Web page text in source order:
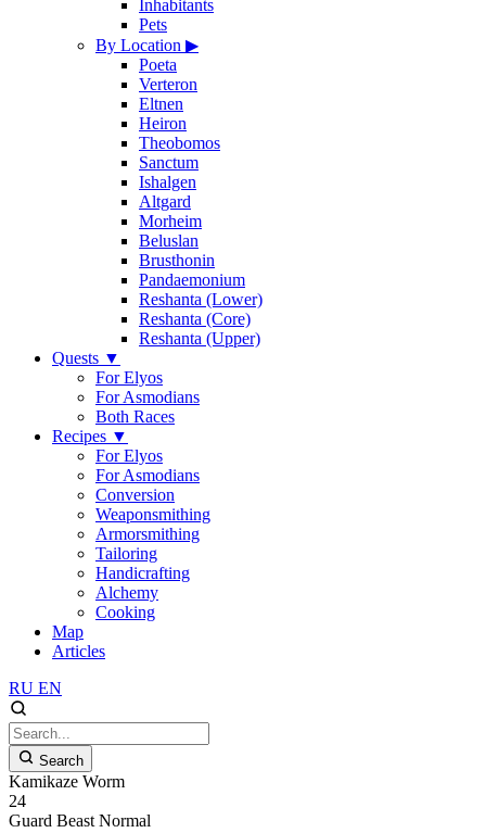
Inhabitants
Pets
By Location ▶
Poeta
Verteron
Eltnen
Heiron
Theobomos
Sanctum
Ishalgen
Altgard
Morheim
Beluslan
Brusthonin
Pandaemonium
Reshanta (Lower)
Reshanta (Core)
Reshanta (Upper)
Quests ▼
For Elyos
For Asmodians
Both Races
Recipes ▼
For Elyos
For Asmodians
Conversion
Weaponsmithing
Armorsmithing
Tailoring
Handicrafting
Alchemy
Cooking
Map
Articles
RU EN
Search
Kamikaze Worm
24
Guard Beast Normal